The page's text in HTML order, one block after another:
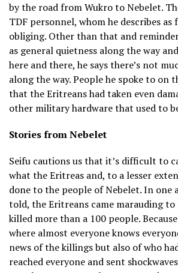
by the road from Wukro to Nebelet.
TDF personnel, whom he describes as
obliging. Other than that and
as general quietness along the way
here and there, he says there’s not
along the way. People he spoke to on
that the Eritreans had taken even
other military hardware that used to
Stories from Nebelet
Seifu cautions us that it’s difficult to
what the Eritreas and, to a lesser
done to the people of Nebelet. In one
told, the Eritreans came marauding
killed more than a 100 people.
where almost everyone knows
news of the killings but also of who
reached everyone and sent